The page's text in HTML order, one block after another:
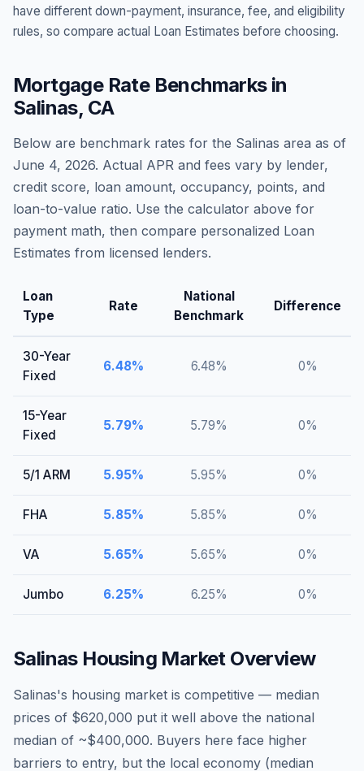
have different down-payment, insurance, fee, and eligibility
rules, so compare actual Loan Estimates before choosing.
Mortgage Rate Benchmarks in
Salinas, CA
Below are benchmark rates for the Salinas area as of
June 4, 2026. Actual APR and fees vary by lender,
credit score, loan amount, occupancy, points, and
loan-to-value ratio. Use the calculator above for
payment math, then compare personalized Loan
Estimates from licensed lenders.
Loan
Type
Rate
National
Benchmark
Difference
30-Year
Fixed
6.48% 6.48% 0%
15-Year
Fixed
5.79% 5.79% 0%
5/1 ARM 5.95% 5.95% 0%
FHA 5.85% 5.85% 0%
VA 5.65% 5.65% 0%
Jumbo 6.25% 6.25% 0%
SalinasHousing Market Overview
Salinas's housing market is competitive — median
prices of $620,000 put it well above the national
median of ~$400,000. Buyers here face higher
barriers to entry, but the local economy (median